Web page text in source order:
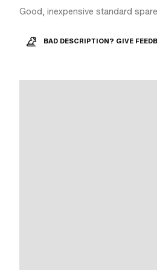
Good, inexpensive standard spare
BAD DESCRIPTION? GIVE